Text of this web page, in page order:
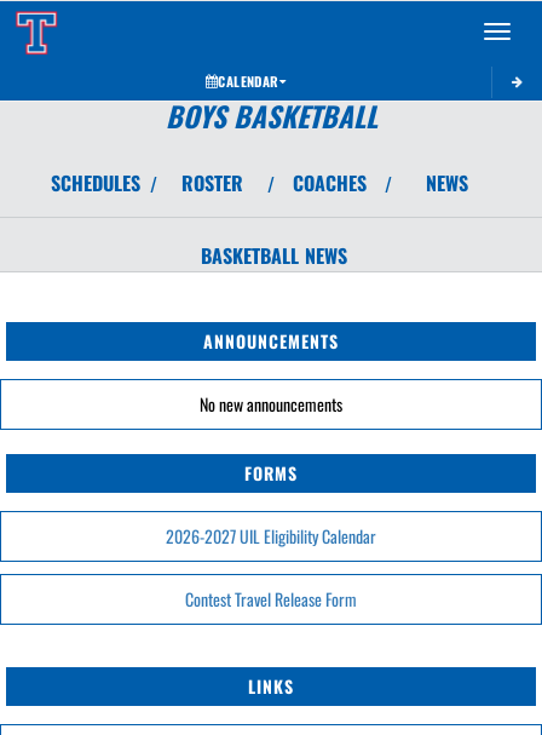
Toggle
CALENDAR
BOYS BASKETBALL
SCHEDULES / ROSTER / COACHES / NEWS
BASKETBALL NEWS
ANNOUNCEMENTS
No new announcements
FORMS
2026-2027 UIL Eligibility Calendar
Contest Travel Release Form
LINKS